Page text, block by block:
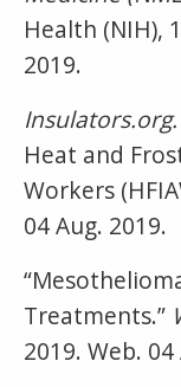
Health (NIH),
2019.
Insulators.org.
Heat and
Workers
04 Aug. 2019.
Treatments.”
2019. Web.